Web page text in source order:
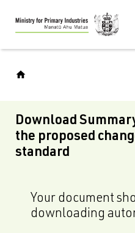
Skip
to
main
Download
the proposed
standard
Your document
downloading